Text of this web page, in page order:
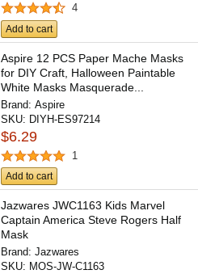
4
Add to cart
Aspire 12 PCS Paper Mache Masks
for DIY Craft, Halloween Paintable
White Masks Masquerade...
Brand:Aspire
SKU: DIYH-ES97214
$6.29
1
Add to cart
Jazwares JWC1163 Kids Marvel
Captain America Steve Rogers Half
Mask
Brand:Jazwares
SKU: MOS-JW-C1163